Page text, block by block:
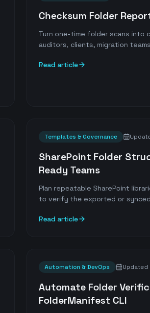
Checksum Folder
Turn one-time folder scans into
auditors, clients, migration
Read article
Templates & Governance
SharePoint Folder
Ready Teams
Plan repeatable SharePoint
to verify the exported or
Read article
Automation & DevOps Updated
Automate Folder
FolderManifest CLI